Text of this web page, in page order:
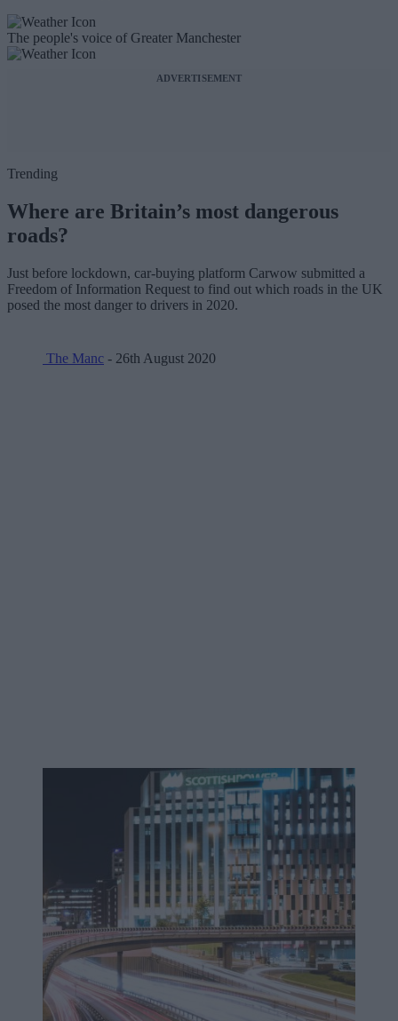
The people's voice of Greater Manchester
ADVERTISEMENT
Trending
Where are Britain’s most dangerous
roads?
Just before lockdown, car-buying platform Carwow submitted a
Freedom of Information Request to find out which roads in the UK
posed the most danger to drivers in 2020.
The Manc - 26th August 2020